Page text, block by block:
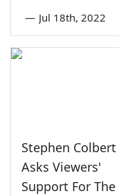
— Jul 18th, 2022
Stephen Colbert
Asks Viewers'
Support For The